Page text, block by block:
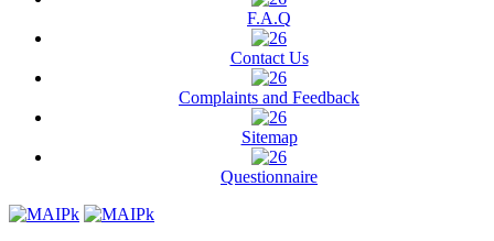
F.A.Q
Contact Us
Complaints and Feedback
Sitemap
Questionnaire